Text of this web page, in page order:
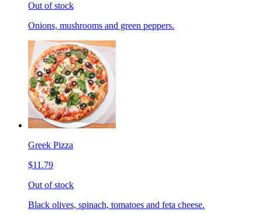
Out of stock
Onions, mushrooms and green peppers.
Greek Pizza
$11.79
Out of stock
Black olives, spinach, tomatoes and feta cheese.